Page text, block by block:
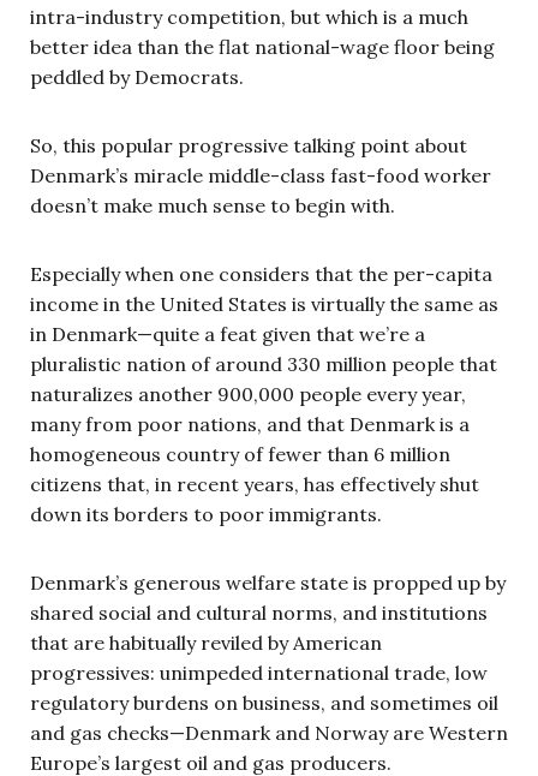
intra-industry competition, but which is a much
better idea than the flat national-wage floor being
peddled by Democrats.
So, this popular progressive talking point about
Denmark’s miracle middle-class fast-food worker
doesn’t make much sense to begin with.
Especially when one considers that the per-capita
income in the United States is virtually the same as
in Denmark—quite a feat given that we’re a
pluralistic nation of around 330 million people that
naturalizes another 900,000 people every year,
many from poor nations, and that Denmark is a
homogeneous country of fewer than 6 million
citizens that, in recent years, has effectively shut
down its borders to poor immigrants.
Denmark’s generous welfare state is propped up by
shared social and cultural norms, and institutions
that are habitually reviled by American
progressives: unimpeded international trade, low
regulatory burdens on business, and sometimes oil
and gas checks—Denmark and Norway are Western
Europe’s largest oil and gas producers.